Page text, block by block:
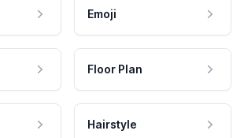
Emoji
Floor Plan
Hairstyle